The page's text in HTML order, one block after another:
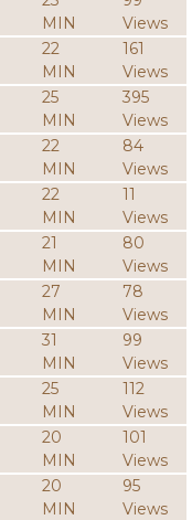
MIN
Views
22
MIN
161
Views
25
MIN
395
Views
22
MIN
84
Views
22
MIN
11
Views
21
MIN
80
Views
27
MIN
78
Views
31
MIN
99
Views
25
MIN
112
Views
20
MIN
101
Views
20
MIN
95
Views